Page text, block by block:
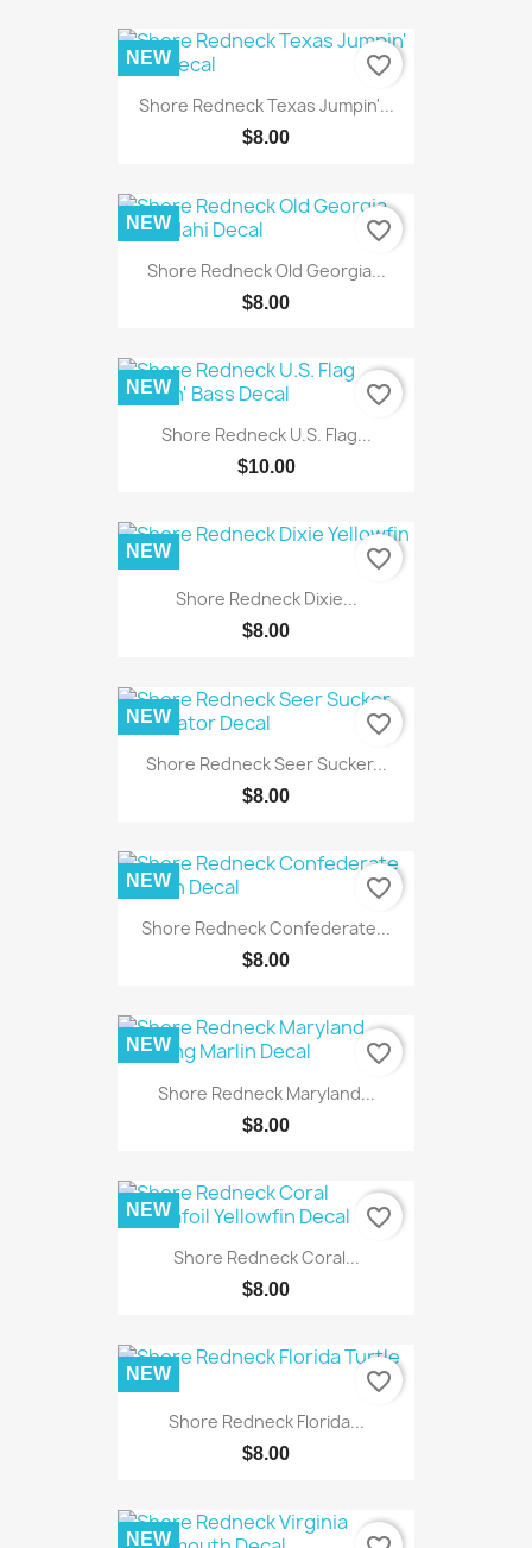
Shore Redneck Texas Jumpin'...
$8.00
NEW favorite_border
Shore Redneck Old Georgia...
$8.00
NEW favorite_border
Shore Redneck U.S. Flag...
$10.00
NEW favorite_border
Shore Redneck Dixie...
$8.00
NEW favorite_border
Shore Redneck Seer Sucker...
$8.00
NEW favorite_border
Shore Redneck Confederate...
$8.00
NEW favorite_border
Shore Redneck Maryland...
$8.00
NEW favorite_border
Shore Redneck Coral...
$8.00
NEW favorite_border
Shore Redneck Florida...
$8.00
NEW favorite_border
NEW